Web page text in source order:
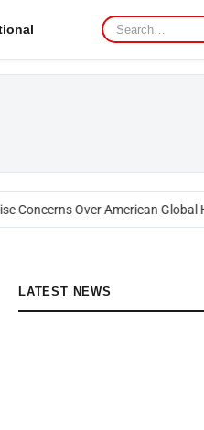
Concerns Over American Global
LATEST NEWS